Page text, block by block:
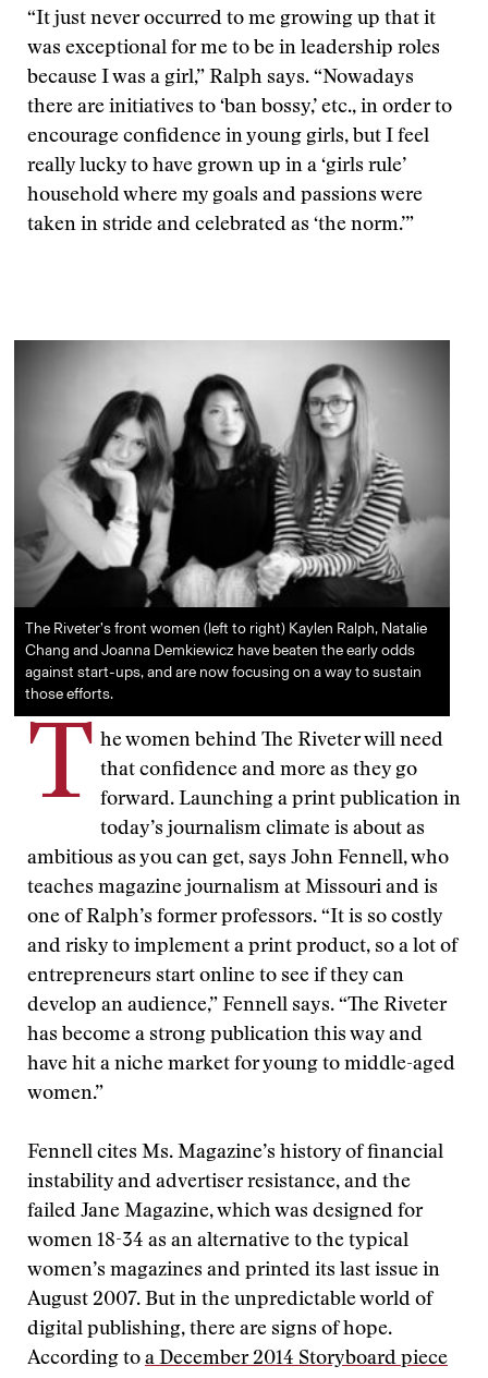
“It just never occurred to me growing up that it
was exceptional for me to be in leadership roles
because I was a girl,” Ralph says. “Nowadays
there are initiatives to ‘ban bossy,’ etc., in order to
encourage confidence in young girls, but I feel
really lucky to have grown up in a ‘girls rule’
household where my goals and passions were
taken in stride and celebrated as ‘the norm.’”
The Riveter’s front women (left to right) Kaylen Ralph, Natalie
Chang and Joanna Demkiewicz have beaten the early odds
against start-ups, and are now focusing on a way to sustain
those efforts.
T he women behind The Riveter will need
that confidence and more as they go
forward. Launching a print publication in
today’s journalism climate is about as
ambitious as you can get, says John Fennell, who
teaches magazine journalism at Missouri and is
one of Ralph’s former professors. “It is so costly
and risky to implement a print product, so a lot of
entrepreneurs start online to see if they can
develop an audience,” Fennell says. “The Riveter
has become a strong publication this way and
have hit a niche market for young to middle-aged
women.”
Fennell cites Ms. Magazine’s history of financial
instability and advertiser resistance, and the
failed Jane Magazine, which was designed for
women 18-34 as an alternative to the typical
women’s magazines and printed its last issue in
August 2007. But in the unpredictable world of
digital publishing, there are signs of hope.
According to a December 2014 Storyboard piece